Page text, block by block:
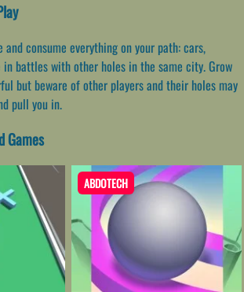
consume everything on your path: cars,
in battles with other holes in the same city. Grow
but beware of other players and their holes may
pull you in.
Games
ABDOTECH